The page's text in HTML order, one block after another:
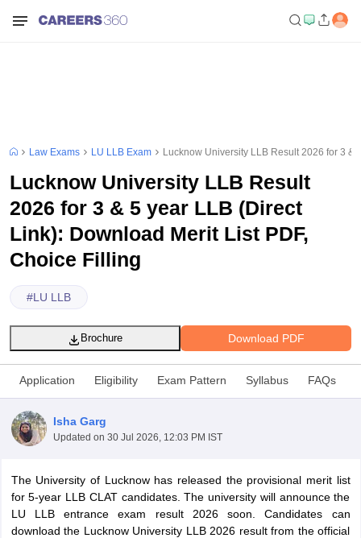
AIBE Syllabus AIBE Result
AIBE cut off
Card MH CET Law Exam Pattern
MH CET Law Previous Year
Eligibility Criteria
TS LAWCET Hall TicketTS LAWCET Previous Year
Law Exams LU LLB Exam Lucknow University LLB Result 2026 for 3
Lucknow University LLB Result
2026 for 3 & 5 year LLB (Direct
Link): Download Merit List PDF,
Choice Filling
#LU LLB
Download PDF
Brochure
Application Eligibility Exam Pattern Syllabus FAQs
Isha Garg
Updated on 30 Jul 2026, 12:03 PM IST
The University of Lucknow has released the provisional merit list
for 5-year LLB CLAT candidates. The university will announce the
LU LLB entrance exam result 2026 soon. Candidates can
download the Lucknow University LLB 2026 result from the official